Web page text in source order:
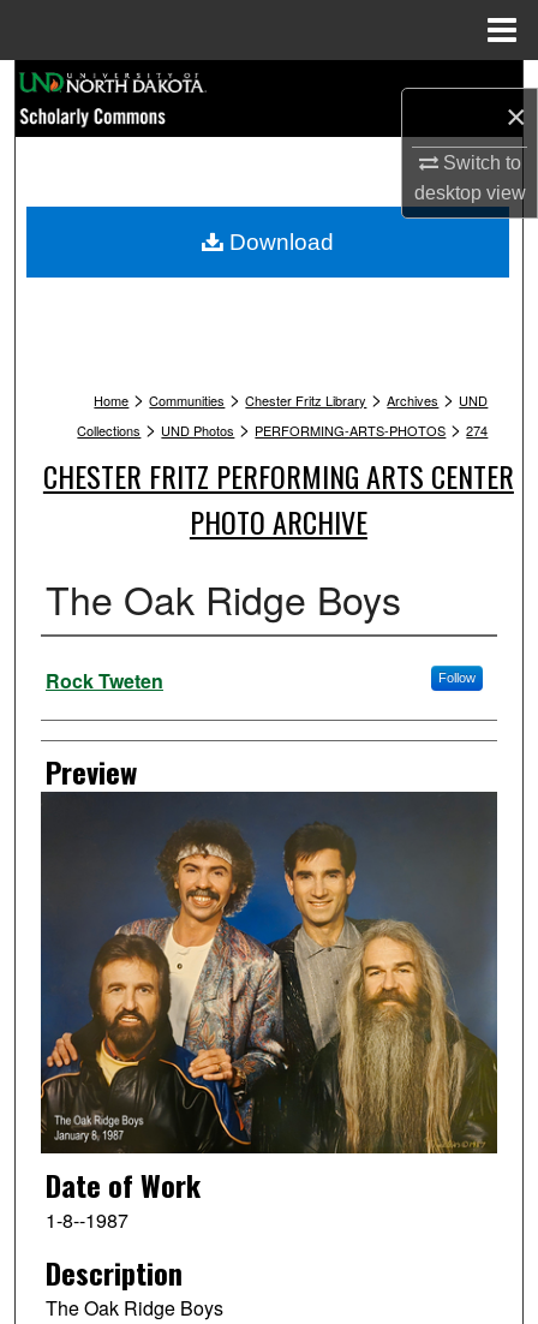
×
Switch to
desktopview
Browse Collections
My Account
Home > Communities > Chester Fritz Library > Archives > UND
Collections > UND Photos > PERFORMING-ARTS-PHOTOS > 274
CHESTER FRITZ PERFORMING ARTS CENTER
PHOTO ARCHIVE
The Oak Ridge Boys
Creator
Rock Tweten Follow
Preview
Date of Work
1-8--1987
Description
The Oak Ridge Boys
Download